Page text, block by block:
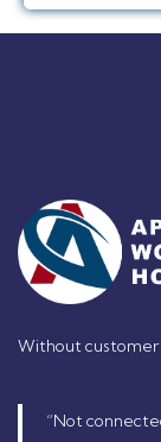
Without customer
“Not